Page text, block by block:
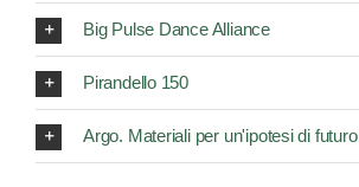
Big Pulse Dance Alliance
Pirandello 150
Argo. Materiali per un'ipotesi di futuro